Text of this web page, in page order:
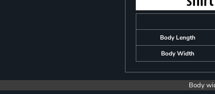
Body Length
Body Width
Body